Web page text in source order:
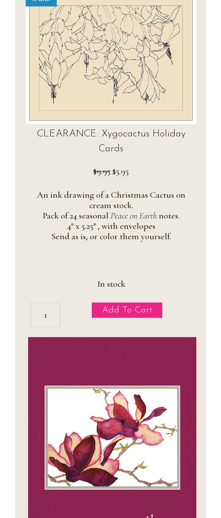
CLEARANCE: Xygocactus Holiday
Cards
$9.95Original
was:
$9.95.
$5.95
is:
$5.95.
An ink drawing of a Christmas Cactus on
cream stock.
Pack of 24 seasonal Peace on Earthnotes.
4″ x 5.25″ , with envelopes
Send as is, or color them yourself.
In stock
Xygocactus
Holiday
Cards
Add To Cart